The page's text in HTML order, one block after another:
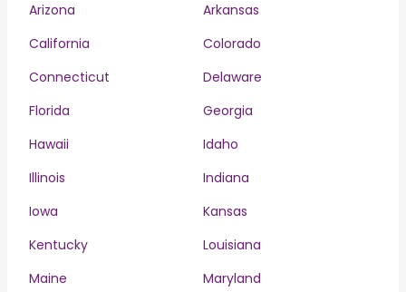
Arizona
Arkansas
California
Colorado
Connecticut
Delaware
Florida
Georgia
Hawaii
Idaho
Illinois
Indiana
Iowa
Kansas
Kentucky
Louisiana
Maine
Maryland